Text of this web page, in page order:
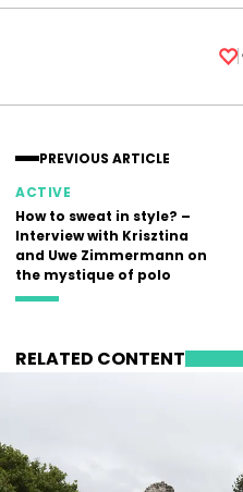
PREVIOUS ARTICLE
ACTIVE
How to sweat in style? –
Interview with Krisztina
and Uwe Zimmermann on
the mystique of polo
RELATED CONTENT